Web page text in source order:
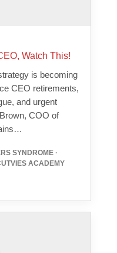
Watch This!
is becoming
CEO retirements,
and urgent
COO of
SYNDROME ·
ACADEMY